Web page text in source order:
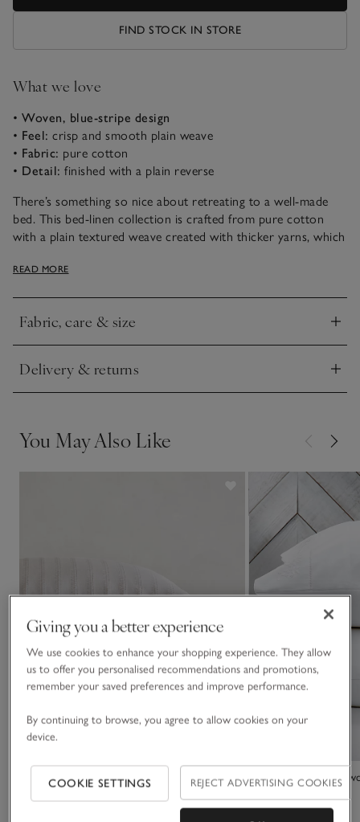
FIND STOCK IN STORE
What we love
• Woven, blue-stripe design
• Feel: crisp and smooth plain weave
• Fabric: pure cotton
• Detail: finished with a plain reverse
There’s something so nice about retreating to a well-made
bed. This bed-linen collection is crafted from pure cotton
with a plain textured weave created with thicker yarns, which
pattern on the front and a plain reverse.
READ MORE
Fabric, care & size
Click to expand
Delivery & returns
Click to expand
You May Also Like
Barling Stripe Oxford Pillowcase – Single Adeline Classic
£25.00 to £30.00
Giving you a better experience
We use cookies to enhance your shopping experience. They allow
us to offer you personalised recommendations and promotions,
remember your saved preferences and improve performance.
By continuing to browse, you agree to allow cookies on your
device.
COOKIE SETTINGS REJECT ADVERTISING COOKIES